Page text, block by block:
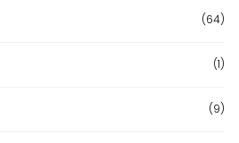
(64)
(1)
(9)